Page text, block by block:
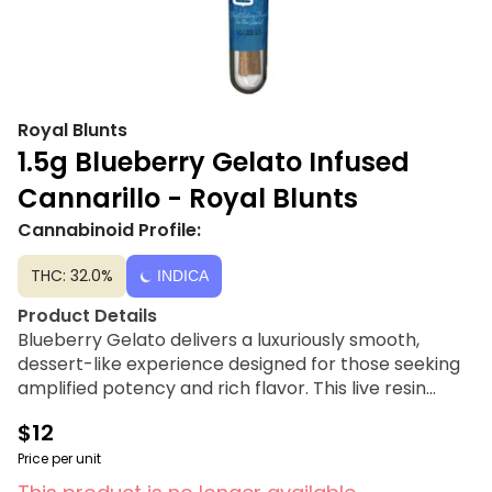
Royal Blunts
1.5g Blueberry Gelato Infused
Cannarillo - Royal Blunts
Cannabinoid Profile:
THC: 32.0% INDICA
Product Details
Blueberry Gelato delivers a luxuriously smooth,
dessert-like experience designed for those seeking
amplified potency and rich flavor. This live resin
characteristics of the Blueberry Gelato strain,
blending juicy berry notes with a creamy vanilla
finish. By expertly infusing high-quality flower with
$12
Price per unit